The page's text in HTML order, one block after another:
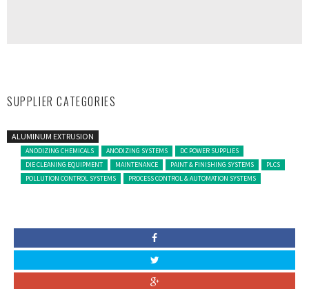
SUPPLIER CATEGORIES
ALUMINUM EXTRUSION
ANODIZING CHEMICALS ANODIZING SYSTEMS
DC POWER SUPPLIES
DIE CLEANING EQUIPMENT
MAINTENANCE PAINT & FINISHING SYSTEMS
PLCS
POLLUTION CONTROL SYSTEMS
PROCESS CONTROL & AUTOMATION SYSTEMS